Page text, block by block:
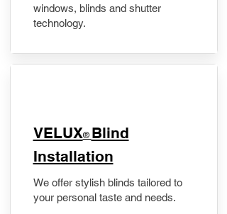
windows, blinds and shutter
technology.
VELUX® Blind
Installation
We offer stylish blinds tailored to
your personal taste and needs.